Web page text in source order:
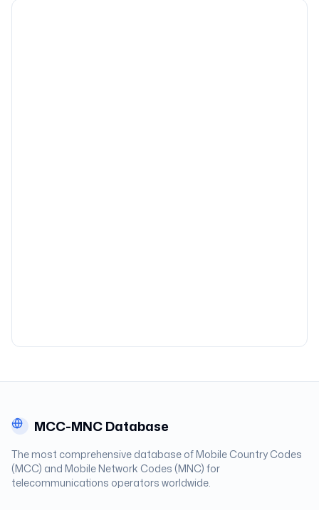
MCC-MNC Database
The most comprehensive database of Mobile Country Codes
(MCC) and Mobile Network Codes (MNC) for
telecommunications operators worldwide.